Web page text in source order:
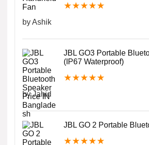
★★★★★
by Ashik
JBL GO3 Portable
(IP67 Waterproof)
★★★★★
by Jahid
JBL GO 2 Portable
★★★★★